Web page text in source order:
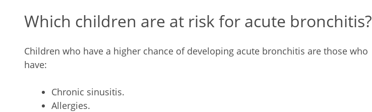
Which children are at risk for acute bronchitis?
Children who have a higher chance of developing acute bronchitis are those who
have:
Chronic sinusitis.
Allergies.